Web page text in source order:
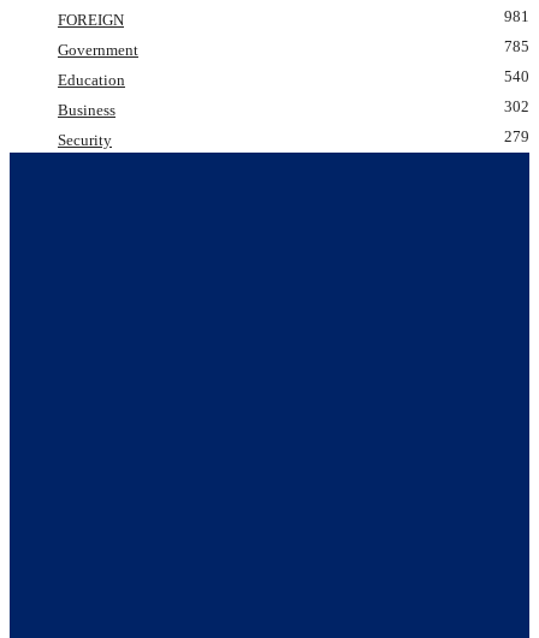
FOREIGN
981
Government
785
Education
540
Business
302
Security
279